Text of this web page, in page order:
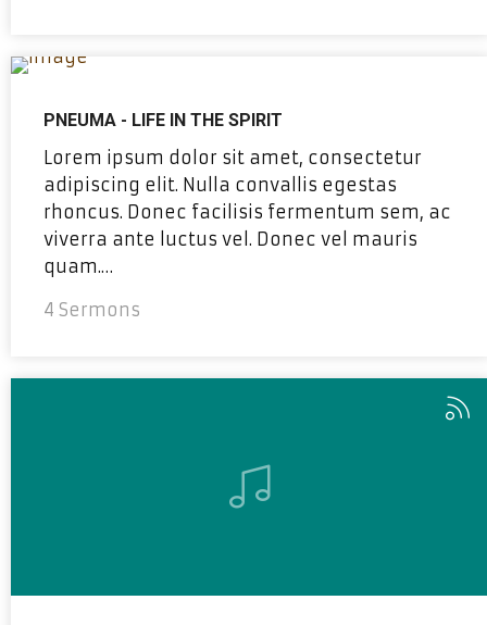
PNEUMA - LIFE IN THE SPIRIT
Lorem ipsum dolor sit amet, consectetur
adipiscing elit. Nulla convallis egestas
rhoncus. Donec facilisis fermentum sem, ac
viverra ante luctus vel. Donec vel mauris
quam.…
4 Sermons